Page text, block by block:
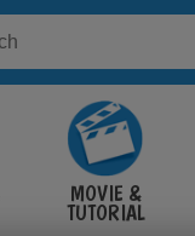
MOVIE &
TUTORIAL